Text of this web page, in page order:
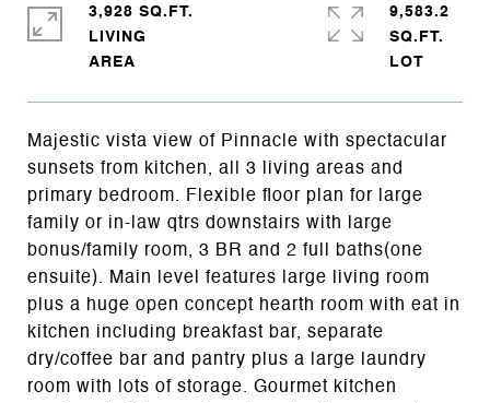
Majestic vista view of Pinnacle with spectacular
sunsets from kitchen, all 3 living areas and
primary bedroom. Flexible floor plan for large
family or in-law qtrs downstairs with large
bonus/family room, 3 BR and 2 full baths(one
ensuite). Main level features large living room
plus a huge open concept hearth room with eat in
kitchen including breakfast bar, separate
dry/coffee bar and pantry plus a large laundry
room with lots of storage. Gourmet kitchen
3,928 SQ.FT.
LIVING
9,583.2
SQ.FT.